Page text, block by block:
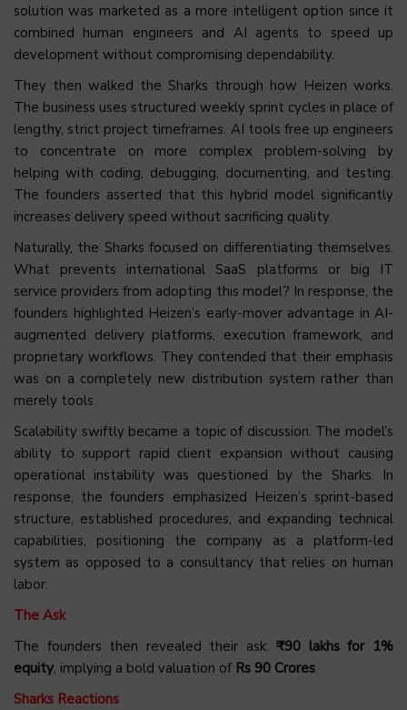
solution was marketed as a more intelligent option since it
combined human engineers and AI agents to speed up
development without compromising dependability.
They then walked the Sharks through how Heizen works.
The business uses structured weekly sprint cycles in place of
lengthy, strict project timeframes. AI tools free up engineers
to concentrate on more complex problem-solving by
helping with coding, debugging, documenting, and testing.
The founders asserted that this hybrid model significantly
increases delivery speed without sacrificing quality.
Naturally, the Sharks focused on differentiating themselves.
What prevents international SaaS platforms or big IT
service providers from adopting this model? In response, the
founders highlighted Heizen’s early-mover advantage in AI-
augmented delivery platforms, execution framework, and
proprietary workflows. They contended that their emphasis
was on a completely new distribution system rather than
merely tools.
Scalability swiftly became a topic of discussion. The model’s
ability to support rapid client expansion without causing
operational instability was questioned by the Sharks. In
response, the founders emphasized Heizen’s sprint-based
structure, established procedures, and expanding technical
capabilities, positioning the company as a platform-led
system as opposed to a consultancy that relies on human
labor.
The Ask
The founders then revealed their ask:₹90 lakhs for 1%
equity, implying a bold valuation of Rs 90 Crores.
Sharks Reactions